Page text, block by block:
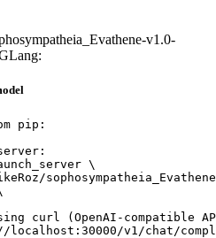
v1.0-
pip:
\
curl (OpenAI-compatible
localhost:30000/v1/chat/